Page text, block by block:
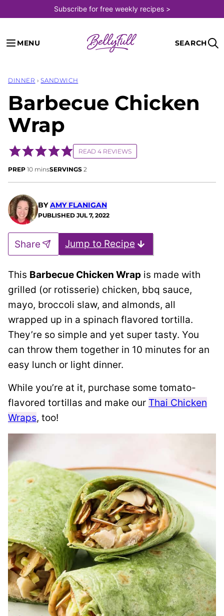
to
content
Subscribe for free weekly recipes >
MENU SEARCH
DINNER › SANDWICH
Barbecue Chicken
Wrap
READ 4 REVIEWS
PREP 10minutes
minsSERVINGS 2
BYAMY FLANIGAN
PUBLISHED JUL 7, 2022
Jump to Recipe
Share
This Barbecue Chicken Wrap is made with
grilled (or rotisserie) chicken, bbq sauce,
mayo, broccoli slaw, and almonds, all
wrapped up in a spinach flavored tortilla.
They’re so simple and yet super tasty. You
can throw them together in 10 minutes for an
easy lunch or light dinner.
While you’re at it, purchase some tomato-
flavored tortillas and make our Thai Chicken
Wraps, too!